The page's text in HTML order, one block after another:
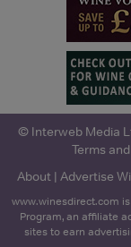
© Interweb Media
Terms
About| Advertise
www.winesdirect.com
Program, an affiliate
sites to earn